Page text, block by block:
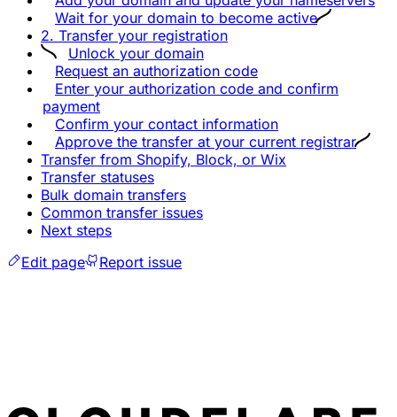
Wait for your domain to become active
2. Transfer your registration
Unlock your domain
Request an authorization code
Enter your authorization code and confirm
payment
Confirm your contact information
Approve the transfer at your current registrar
Transfer from Shopify, Block, or Wix
Transfer statuses
Bulk domain transfers
Common transfer issues
Next steps
Edit page
Report issue